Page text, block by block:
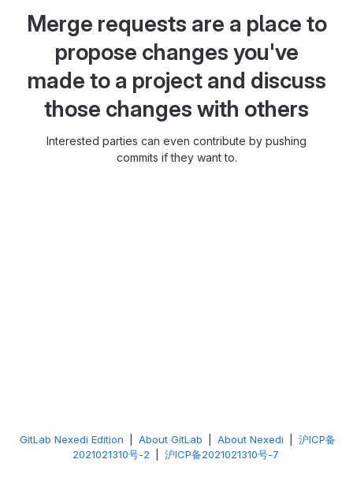
Merge requests are a place to
propose changes you've
made to a project and discuss
those changes with others
Interested parties can even contribute by pushing
commits if they want to.
GitLab Nexedi Edition About GitLab About Nexedi
沪ICP备
2021021310号-2
沪ICP备2021021310号-7